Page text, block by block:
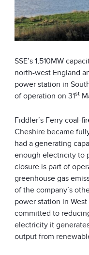
SSE’s 1,510MW
north-west England
power station in
of operation on 31st
Fiddler’s Ferry coal-
Cheshire became
had a generating
enough electricity to
closure is part of
greenhouse gas
of the company’s
power station in West
committed to
electricity it
output from